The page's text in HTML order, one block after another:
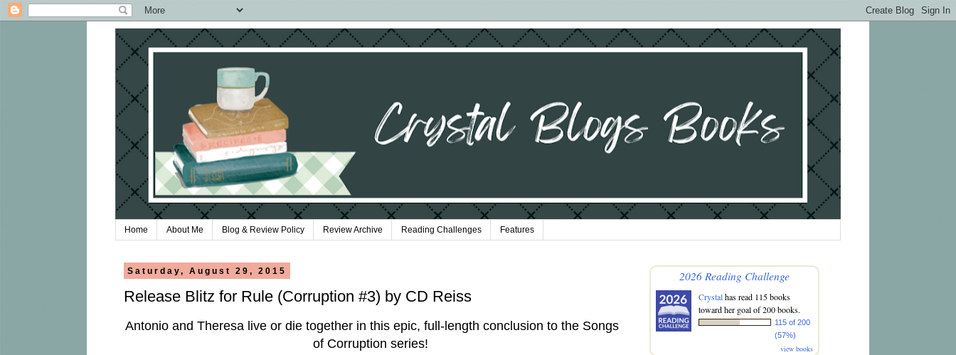
Home About Me Blog & Review Policy Review Archive Reading Challenges Features
Saturday, August 29, 2015
Release Blitz for Rule (Corruption #3) by CD Reiss
Antonio and Theresa live or die together in this epic, full-length conclusion to the Songs
of Corruption series!
2026 Reading Challenge
Crystalhas read 115 books
toward her goal of 200 books.
115 of 200
(57%)
view books